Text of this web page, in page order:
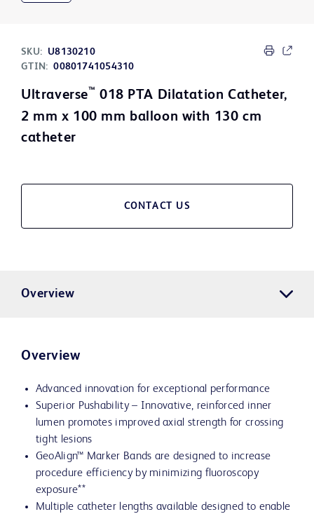
SKU:
U8130210
GTIN: 00801741054310
Ultraverse™ 018 PTA Dilatation Catheter,
2 mm x 100 mm balloon with 130 cm
catheter
CONTACT US
Overview
Overview
Advanced innovation for exceptional performance
Superior Pushability – Innovative, reinforced inner
lumen promotes improved axial strength for crossing
tight lesions
GeoAlign™ Marker Bands are designed to increase
procedure efficiency by minimizing fluoroscopy
exposure**
Multiple catheter lengths available designed to enable